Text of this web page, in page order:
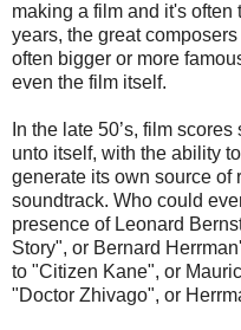
making a film and it's
years, the great
often bigger or more
even the film itself.
In the late 50’s, film
unto itself, with the ability
generate its own source of
soundtrack. Who could
presence of Leonard
Story", or Bernard
to "Citizen Kane", or
"Doctor Zhivago", or